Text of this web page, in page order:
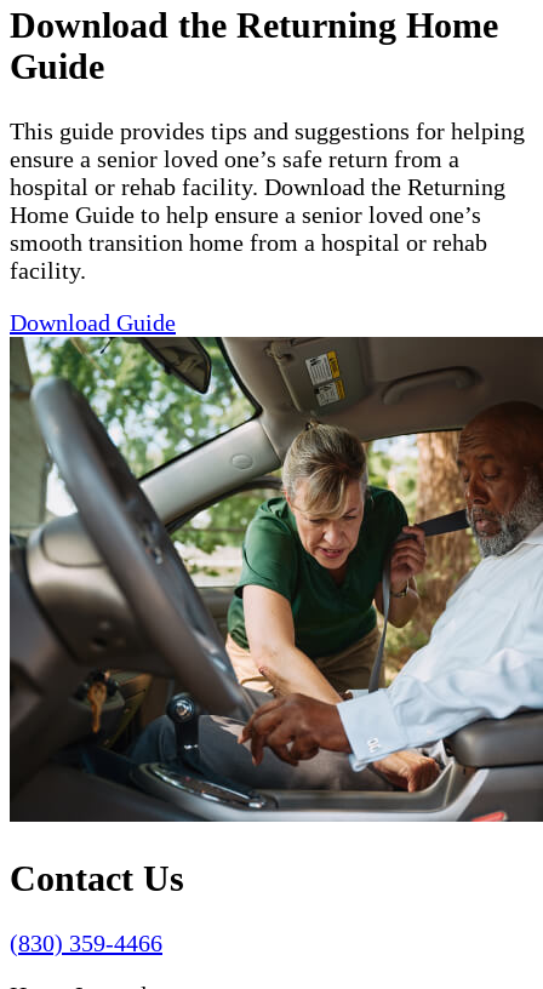
Download the Returning Home
Guide
This guide provides tips and suggestions for helping
ensure a senior loved one’s safe return from a
hospital or rehab facility. Download the Returning
Home Guide to help ensure a senior loved one’s
smooth transition home from a hospital or rehab
facility.
Download Guide
Contact Us
(830) 359-4466